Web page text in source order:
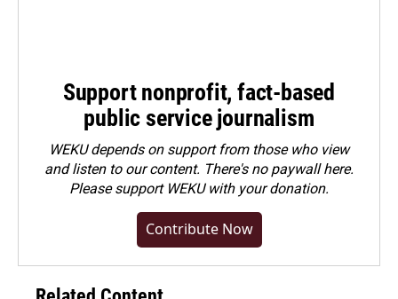
Support nonprofit, fact-based
public service journalism
WEKU depends on support from those who view
and listen to our content. There's no paywall here.
Pleasesupport WEKU with your donation.
Contribute Now